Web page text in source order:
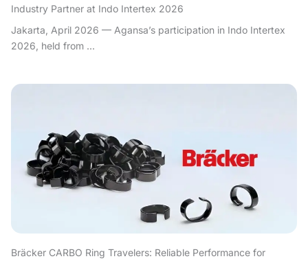
Industry Partner at Indo Intertex 2026
Jakarta, April 2026 — Agansa’s participation in Indo Intertex
2026, held from ...
Bräcker CARBO Ring Travelers: Reliable Performance for